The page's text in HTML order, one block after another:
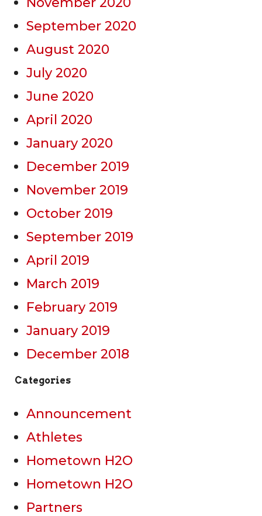
September 2020
August 2020
July 2020
June 2020
April 2020
January 2020
December 2019
November 2019
October 2019
September 2019
April 2019
March 2019
February 2019
January 2019
December 2018
Categories
Announcement
Athletes
Hometown H2O
Hometown H2O
Partners